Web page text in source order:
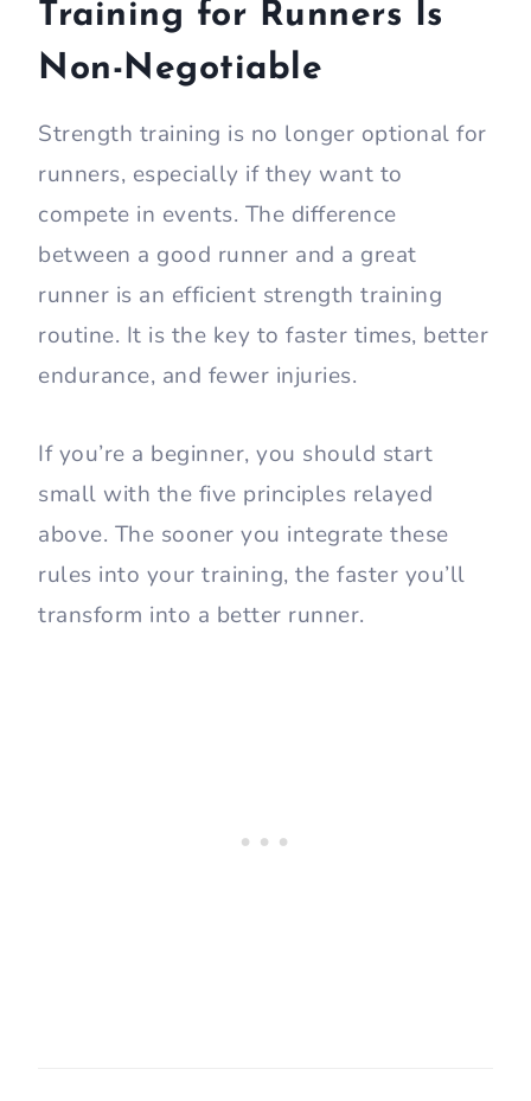
Training for Runners Is
Non-Negotiable
Strength training is no longer optional for
runners, especially if they want to
compete in events. The difference
between a good runner and a great
runner is an efficient strength training
routine. It is the key to faster times, better
endurance, and fewer injuries.
If you’re a beginner, you should start
small with the five principles relayed
above. The sooner you integrate these
rules into your training, the faster you’ll
transform into a better runner.